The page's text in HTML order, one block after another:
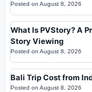
Posted on August 8, 2026
What Is PVStory? A
Story Viewing
Posted on August 8, 2026
Bali Trip Cost from
Posted on August 8, 2026